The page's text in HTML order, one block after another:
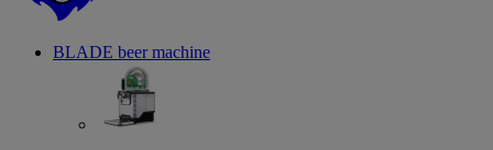
BLADE beer machine